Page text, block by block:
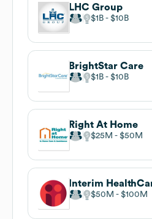
LHC Group
$1B $10B
BrightStar Care
$1B $10B
Right At Home
$25M $50M
Interim
$50M $100M